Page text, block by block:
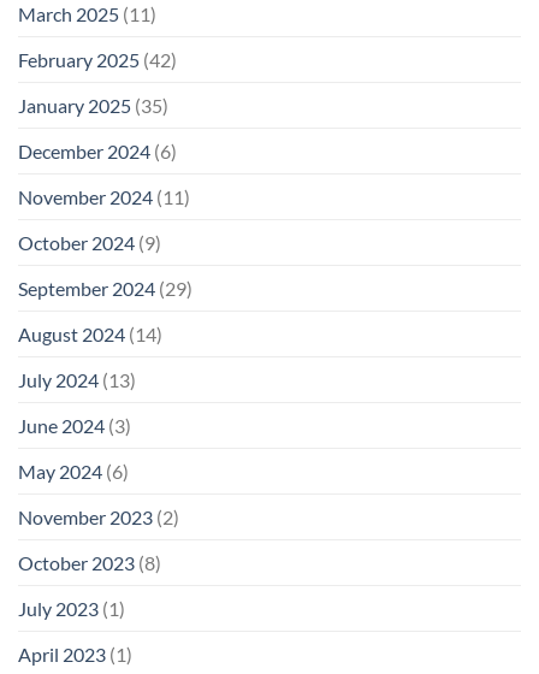
March 2025 (11)
February 2025 (42)
January 2025 (35)
December 2024 (6)
November 2024 (11)
October 2024 (9)
September 2024 (29)
August 2024 (14)
July 2024 (13)
June 2024 (3)
May 2024 (6)
November 2023 (2)
October 2023 (8)
July 2023 (1)
April 2023 (1)